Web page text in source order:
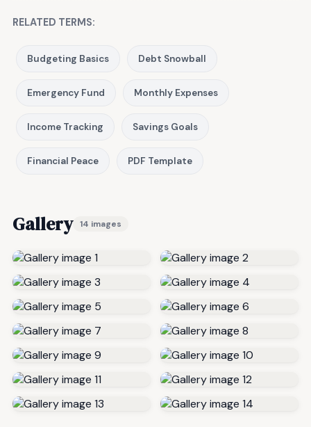
RELATED TERMS:
Budgeting Basics Debt Snowball
Emergency Fund Monthly Expenses
Income Tracking Savings Goals
Financial Peace PDF Template
Gallery 14 images